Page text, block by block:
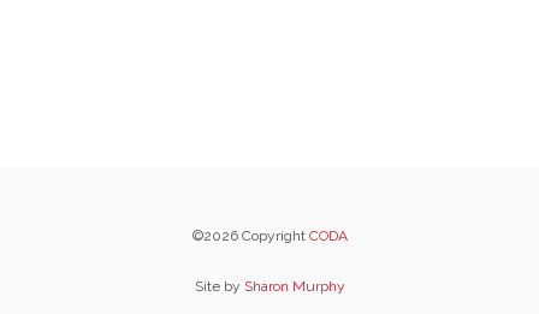
©2026 Copyright CODA
Site by Sharon Murphy